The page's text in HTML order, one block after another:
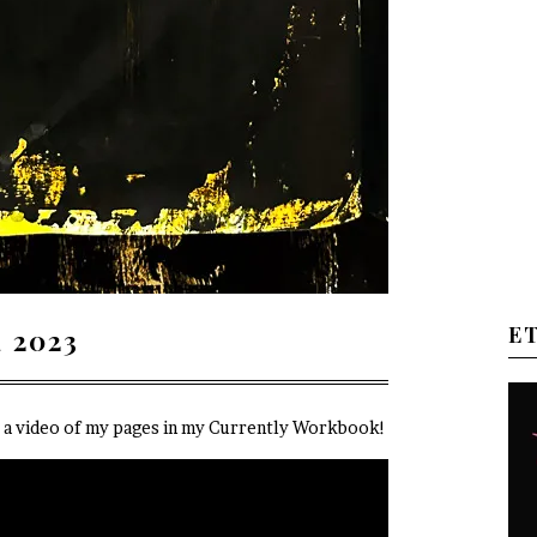
2023
video of my pages in my Currently Workbook!